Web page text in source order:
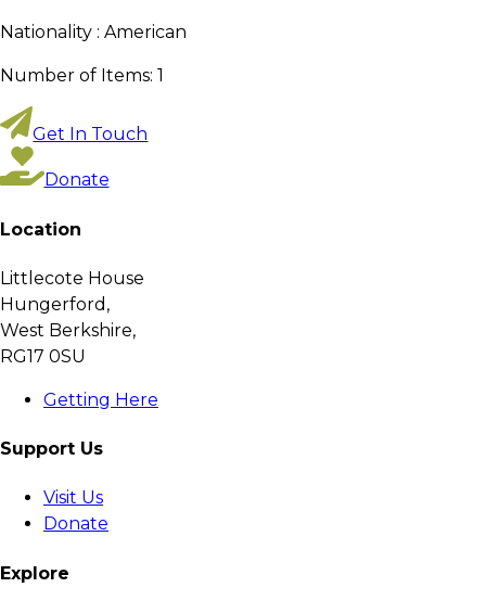
Nationality : American
Number of Items: 1
Get In Touch
Donate
Location
Littlecote House
Hungerford,
West Berkshire,
RG17 0SU
Getting Here
Support Us
Visit Us
Donate
Explore